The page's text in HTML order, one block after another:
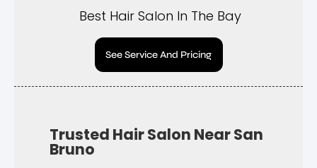
Best Hair Salon In The Bay
See Service And Pricing
Trusted Hair Salon Near San
Bruno